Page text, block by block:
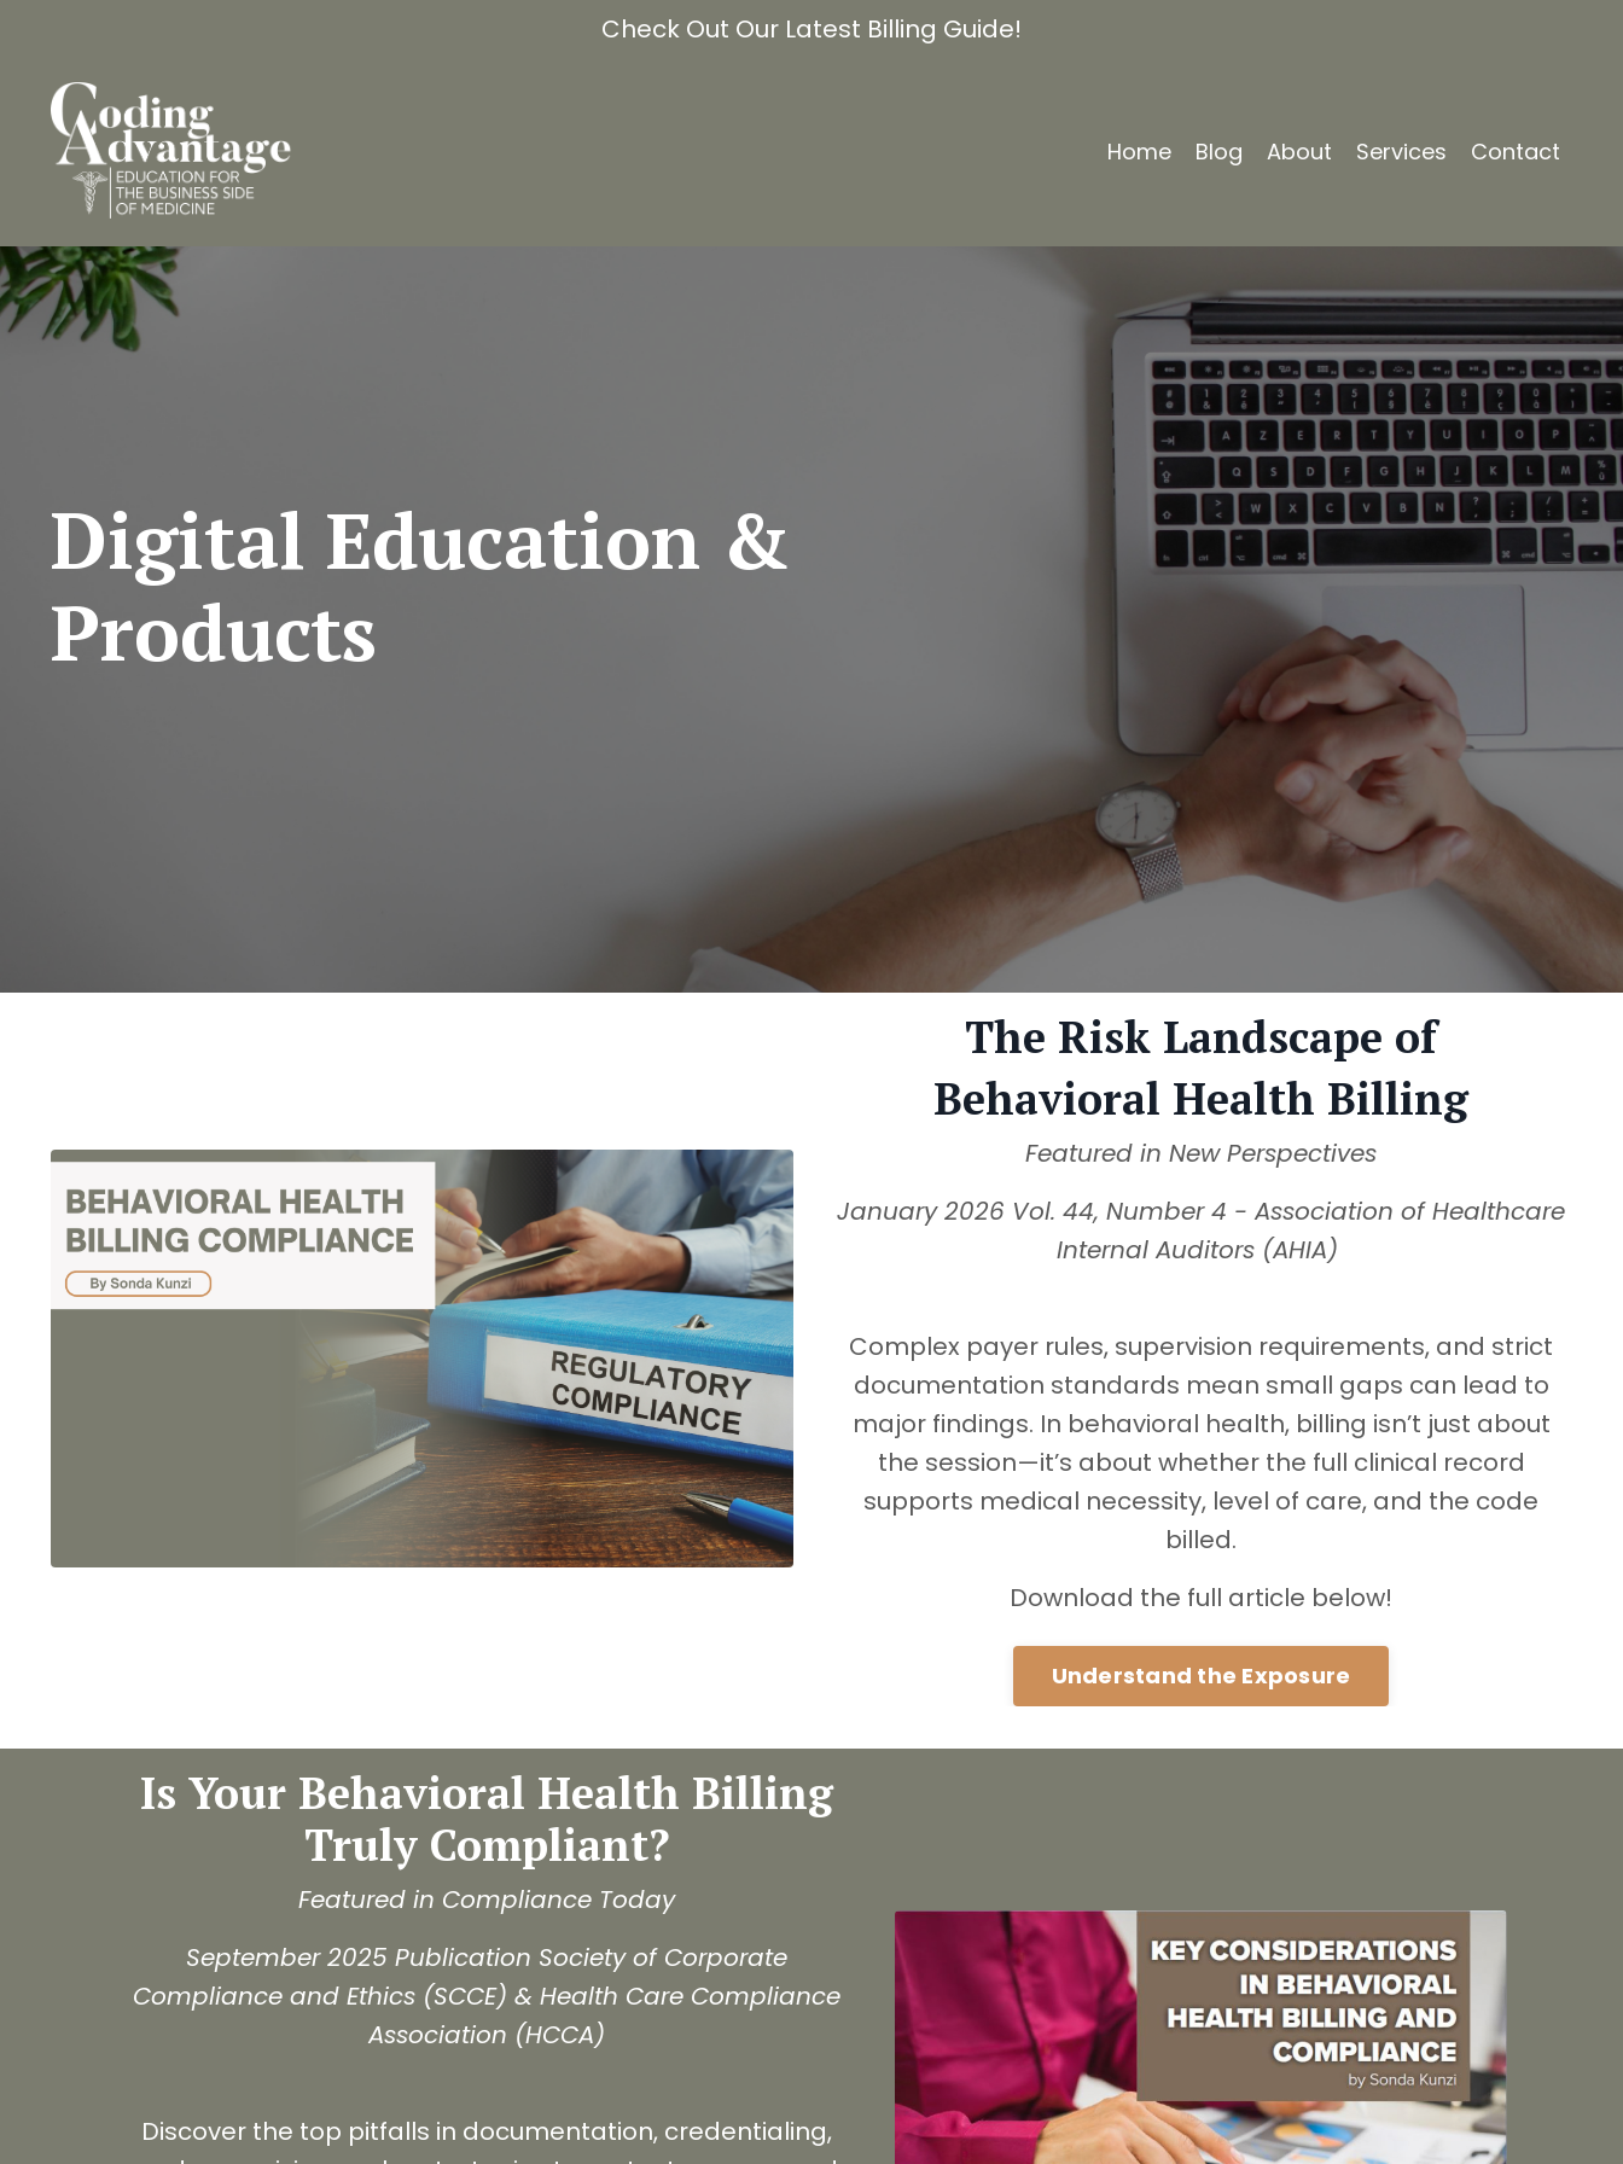
Check Out Our Latest Billing Guide!
Home Blog About Services Contact
Digital Education &
Products
The Risk Landscape of
Behavioral Health Billing
Featured in New Perspectives
January 2026 Vol. 44, Number 4 - Association of Healthcare
Internal Auditors (AHIA)
Complex payer rules, supervision requirements, and strict
documentation standards mean small gaps can lead to
major findings. In behavioral health, billing isn’t just about
the session—it’s about whether the full clinical record
supports medical necessity, level of care, and the code
billed.
Download the full article below!
Understand the Exposure
Is Your Behavioral Health Billing
Truly Compliant?
Featured in Compliance Today
September 2025 Publication Society of Corporate
Compliance and Ethics (SCCE) & Health Care Compliance
Association (HCCA)
Discover the top pitfalls in documentation, credentialing,